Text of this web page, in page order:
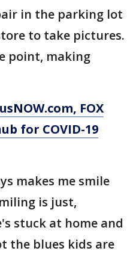
in the parking lot
to take pictures.
point, making
, FOX
for COVID-19
makes me smile
is just,
stuck at home and
the blues kids are